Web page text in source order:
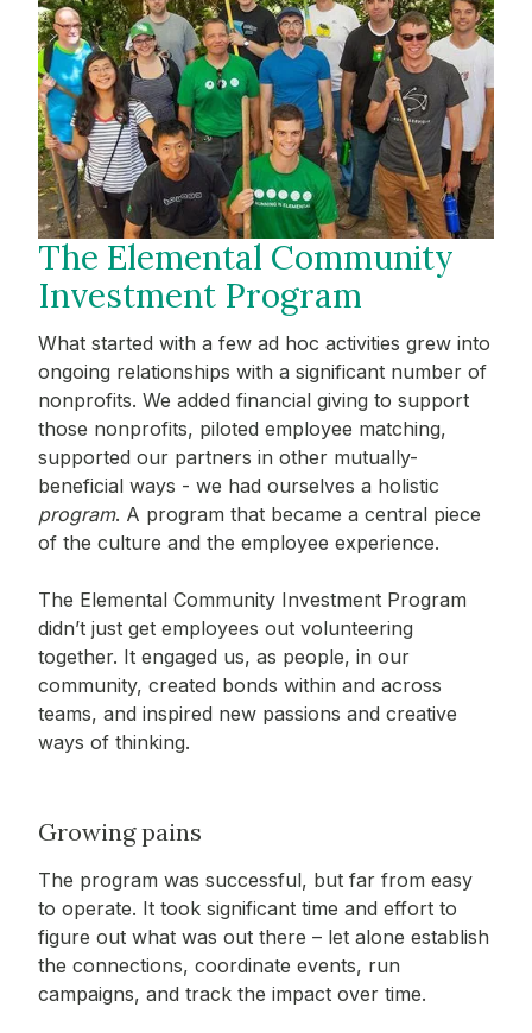
The Elemental Community
Investment Program
What started with a few ad hoc activities grew into
ongoing relationships with a significant number of
nonprofits. We added financial giving to support
those nonprofits, piloted employee matching,
supported our partners in other mutually-
beneficial ways - we had ourselves a holistic
program. A program that became a central piece
of the culture and the employee experience.
The Elemental Community Investment Program
didn’t just get employees out volunteering
together. It engaged us, as people, in our
community, created bonds within and across
teams, and inspired new passions and creative
ways of thinking.
Growing pains
The program was successful, but far from easy
to operate. It took significant time and effort to
figure out what was out there – let alone establish
the connections, coordinate events, run
campaigns, and track the impact over time.